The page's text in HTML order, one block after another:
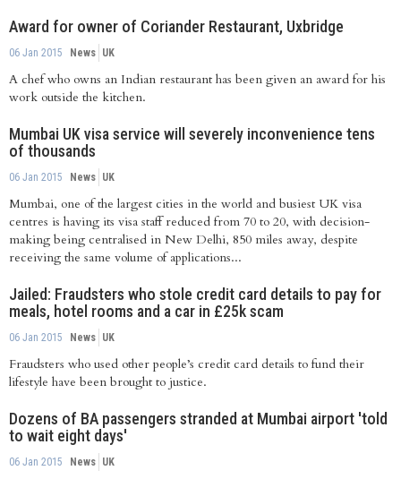
Award for owner of Coriander Restaurant, Uxbridge
06 Jan 2015 News UK
A chef who owns an Indian restaurant has been given an award for his
work outside the kitchen.
Mumbai UK visa service will severely inconvenience tens
of thousands
06 Jan 2015 News UK
Mumbai, one of the largest cities in the world and busiest UK visa
centres is having its visa staff reduced from 70 to 20, with decision-
making being centralised in New Delhi, 850 miles away, despite
receiving the same volume of applications...
Jailed: Fraudsters who stole credit card details to pay for
meals, hotel rooms and a car in £25k scam
06 Jan 2015 News UK
Fraudsters who used other people’s credit card details to fund their
lifestyle have been brought to justice.
Dozens of BA passengers stranded at Mumbai airport 'told
to wait eight days'
06 Jan 2015 News UK